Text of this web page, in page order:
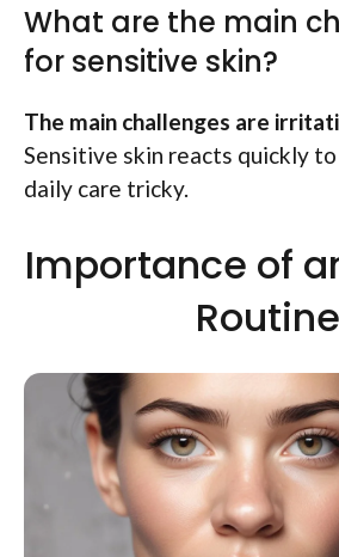
What are the main
for sensitive skin?
The main challenges are
Sensitive skin reacts quickly to
daily care tricky.
Importance of
Routine